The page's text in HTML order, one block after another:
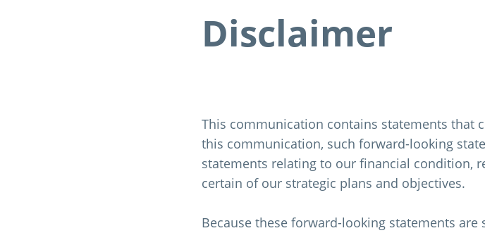
Disclaimer
This communication contains statements that
this communication, such forward-looking
statements relating to our financial condition,
certain of our strategic plans and objectives.
Because these forward-looking statements